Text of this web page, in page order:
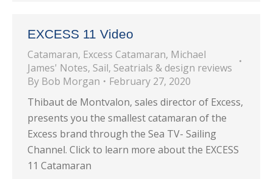
EXCESS 11 Video
Catamaran, Excess Catamaran, Michael
James' Notes, Sail, Seatrials & design reviews
By Bob Morgan
February 27, 2020
Thibaut de Montvalon, sales director of Excess,
presents you the smallest catamaran of the
Excess brand through the Sea TV- Sailing
Channel. Click to learn more about the EXCESS
11 Catamaran